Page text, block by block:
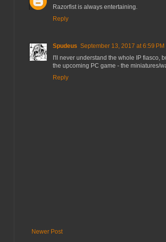
Razorfist is always entertaining.
Reply
Spudeus September 13, 2017 at 6:59 PM
I'll never understand the whole IP fiasco,
the upcoming PC game - the miniatures/
Reply
Newer Post